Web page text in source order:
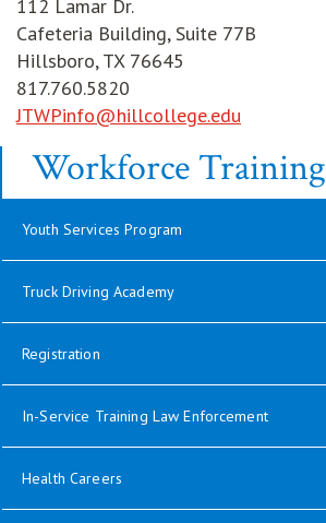
112 Lamar Dr.
Cafeteria Building, Suite 77B
Hillsboro, TX 76645
817.760.5820
JTWPinfo@hillcollege.edu
Workforce Training
Youth Services Program
Truck Driving Academy
Registration
In-Service Training Law Enforcement
Health Careers